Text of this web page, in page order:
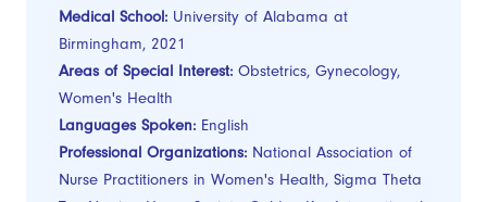
Medical School: University of Alabama at
Birmingham, 2021
Areas of Special Interest: Obstetrics, Gynecology,
Women's Health
Languages Spoken: English
Professional Organizations: National Association of
Nurse Practitioners in Women's Health, Sigma Theta